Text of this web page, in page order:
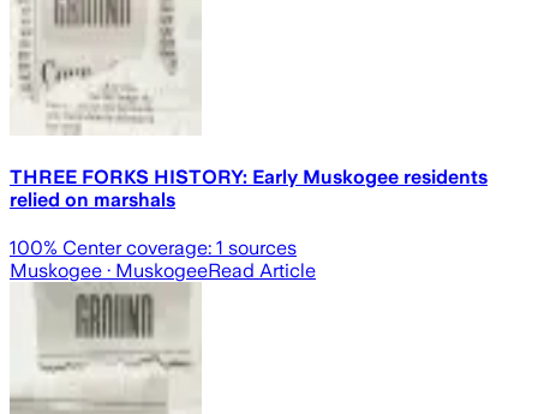
THREE FORKS HISTORY: Early Muskogee residents
relied on marshals
100% Center coverage: 1 sources
Muskogee · MuskogeeRead Article